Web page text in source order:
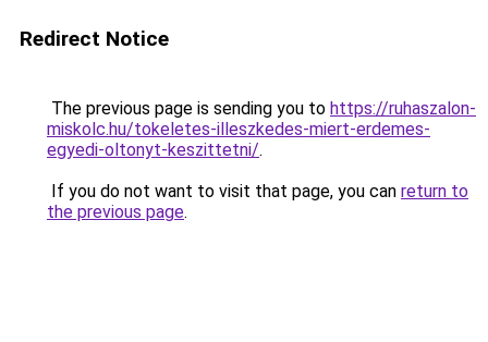
Redirect Notice
The previous page is sending you to https://ruhaszalon-
miskolc.hu/tokeletes-illeszkedes-miert-erdemes-
egyedi-oltonyt-keszittetni/.
If you do not want to visit that page, you can return to
the previous page.